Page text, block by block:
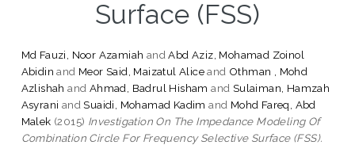
Surface (FSS)
Md Fauzi, Noor Azamiah andAbd Aziz, Mohamad Zoinol
Abidin and Meor Said, Maizatul Aliceand Othman , Mohd
Azlishah and Ahmad, Badrul Hishamand Sulaiman, Hamzah
Asyrani andSuaidi, Mohamad Kadim and Mohd Fareq, Abd
Malek (2015) Investigation On The Impedance Modeling Of
Combination Circle For Frequency Selective Surface (FSS).